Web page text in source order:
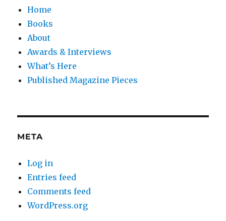
Home
Books
About
Awards & Interviews
What’s Here
Published Magazine Pieces
META
Log in
Entries feed
Comments feed
WordPress.org